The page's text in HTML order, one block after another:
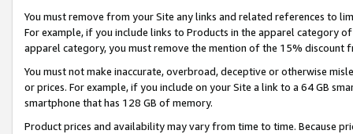
You must remove from your Site any links and related references to
For example, if you include links to Products in the apparel category
apparel category, you must remove the mention of the 15% discount
You must not make inaccurate, overbroad, deceptive or otherwise
or prices. For example, if you include on your Site a link to a 64 GB
smartphone that has 128 GB of memory.
Product prices and availability may vary from time to time. Because